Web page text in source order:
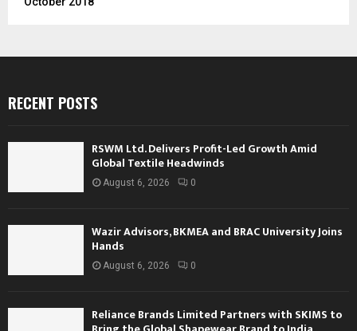
RECENT POSTS
RSWM Ltd. Delivers Profit-Led Growth Amid
Global Textile Headwinds
August 6, 2026 0
Wazir Advisors, BKMEA and BRAC University Joins
Hands
August 6, 2026 0
Reliance Brands Limited Partners with SKIMS to